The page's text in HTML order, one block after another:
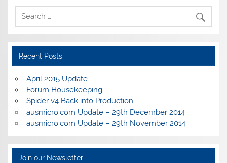
Recent Posts
April 2015 Update
Forum Housekeeping
Spider v4 Back into Production
ausmicro.com Update – 29th December 2014
ausmicro.com Update – 29th November 2014
Join our Newsletter